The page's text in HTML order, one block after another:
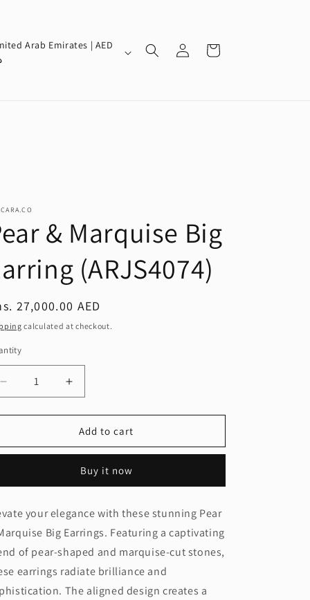
Arab Emirates | AED
in
Cart
& Marquise Big
(ARJS4074)
27,000.00 AED
calculated at checkout.
Decrease
quantity
for
&amp;
Earring
Increase
quantity
for
Pear
&amp;
Big
Earring
Add to cart
Buy it now
your elegance with these stunning Pear
Big Earrings. Featuring a captivating
of pear-shaped and marquise-cut stones,
earrings radiate brilliance and
The aligned design creates a